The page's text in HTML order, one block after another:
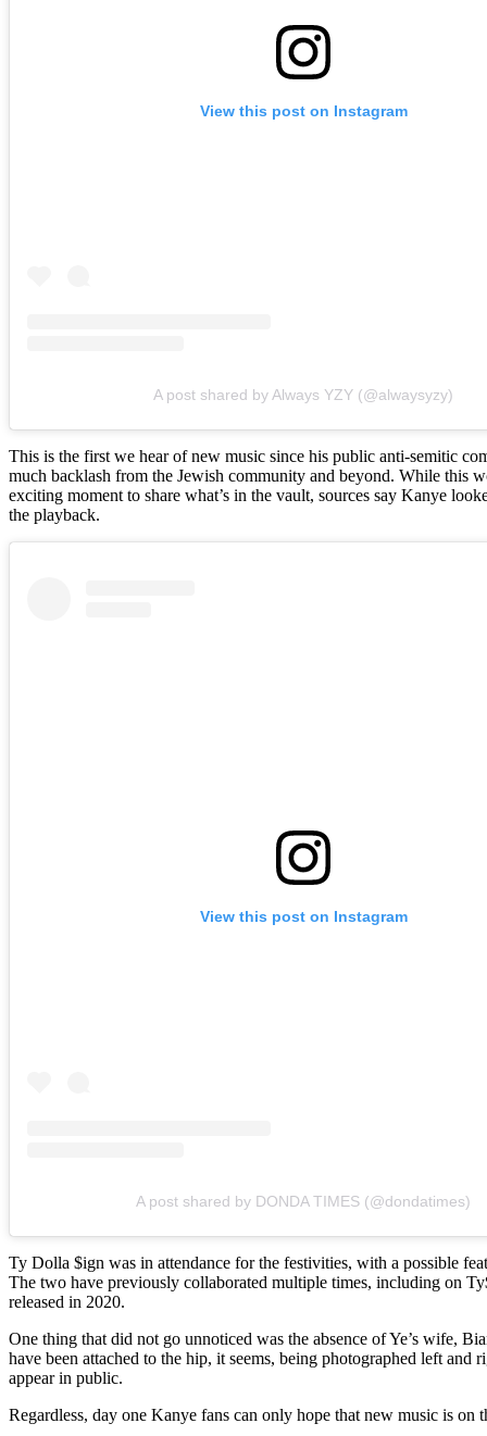
View this post on Instagram
A post shared by Always YZY (@alwaysyzy)
This is the first we hear of new music since his public anti-semitic
much backlash from the Jewish community and beyond. While this
exciting moment to share what’s in the vault, sources say Kanye
the playback.
View this post on Instagram
A post shared by DONDA TIMES (@dondatimes)
Ty Dolla $ign was in attendance for the festivities, with a possible
The two have previously collaborated multiple times, including on
released in 2020.
One thing that did not go unnoticed was the absence of Ye’s wife,
have been attached to the hip, it seems, being photographed left and
appear in public.
Regardless, day one Kanye fans can only hope that new music is on